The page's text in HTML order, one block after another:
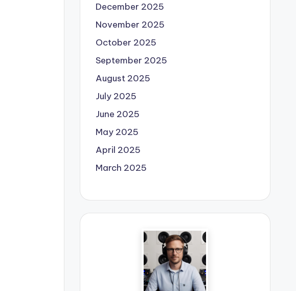
December 2025
November 2025
October 2025
September 2025
August 2025
July 2025
June 2025
May 2025
April 2025
March 2025